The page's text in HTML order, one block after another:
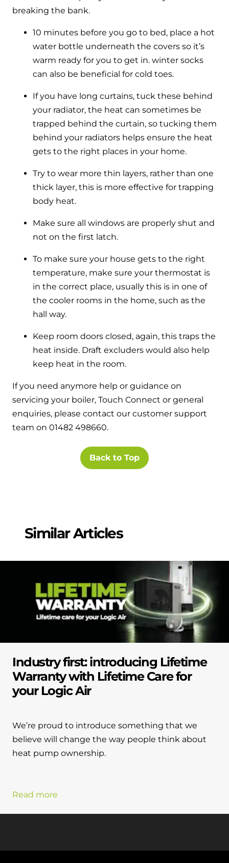
breaking the bank.
10 minutes before you go to bed, place a hot
water bottle underneath the covers so it’s
warm ready for you to get in. winter socks
can also be beneficial for cold toes.
If you have long curtains, tuck these behind
your radiator, the heat can sometimes be
trapped behind the curtain, so tucking them
behind your radiators helps ensure the heat
gets to the right places in your home.
Try to wear more thin layers, rather than one
thick layer, this is more effective for trapping
body heat.
Make sure all windows are properly shut and
not on the first latch.
To make sure your house gets to the right
temperature, make sure your thermostat is
in the correct place, usually this is in one of
the cooler rooms in the home, such as the
hall way.
Keep room doors closed, again, this traps the
heat inside. Draft excluders would also help
keep heat in the room.
If you need anymore help or guidance on
servicing your boiler, Touch Connect or general
enquiries, please contact our customer support
team on 01482 498660.
Back to Top
Similar Articles
Industry first: introducing Lifetime
Warranty with Lifetime Care for
your Logic Air
We’re proud to introduce something that we
believe will change the way people think about
heat pump ownership.
Read more